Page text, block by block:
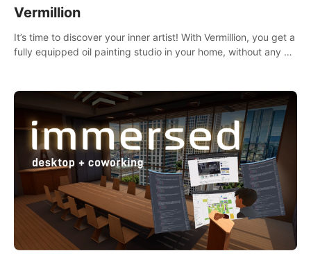
Vermillion
It’s time to discover your inner artist! With Vermillion, you get a
fully equipped oil painting studio in your home, without any of